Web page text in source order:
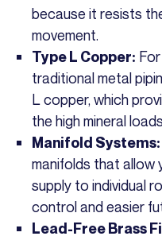
because it resists
movement.
Type L Copper:
traditional metal
L copper, which
the high mineral
Manifold Systems:
manifolds that
supply to individual
control and easier
Lead-Free Brass